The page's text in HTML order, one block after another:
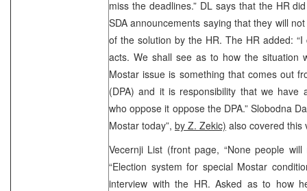
miss the deadlines.” DL says that the HR
SDA announcements saying that they will
of the solution by the HR. The HR added:
acts. We shall see as to how the situation
Mostar issue is something that comes out
(DPA) and it is responsibility that we have
who oppose it oppose the DPA.” Slobodna
Mostar today”, by Z. Zekic) also covered this
Vecernji List (front page, “None people
“Election system for special Mostar
interview with the HR. Asked as to how